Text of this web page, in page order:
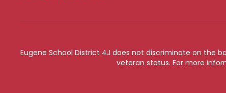
Eugene School District 4J does not discriminate on the
veteran status. For more